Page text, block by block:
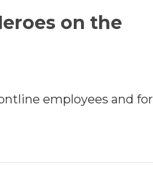
on the
employees and for